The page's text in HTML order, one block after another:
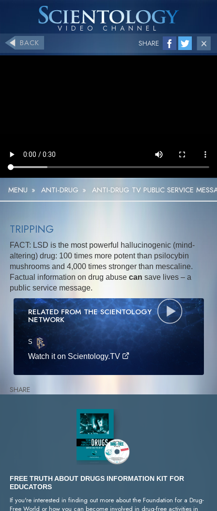
BACK SHARE
MENU » ANTI-DRUG » ANTI-DRUG TV PUBLIC SERVICE
TRIPPING
FACT: LSD is the most powerful hallucinogenic (mind-
altering) drug: 100 times more potent than psilocybin
mushrooms and 4,000 times stronger than mescaline.
Factual information on drug abuse can save lives – a
public service message.
RELATED FROM THE SCIENTOLOGY
NETWORK
S·E
Watch it on Scientology.TV
SHARE
FREE TRUTH ABOUT DRUGS INFORMATION KIT FOR
EDUCATORS
If you're interested in finding out more about the Foundation for a Drug-
Free World or how you can become involved in drug-free activities in